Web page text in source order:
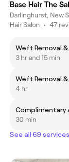
Base Hair The
Darlinghurst, New
Hair Salon • 47
Weft Removal
3 hr and 15 min
Weft Removal &
4 hr
Complimentary
30 min
See all 69 services